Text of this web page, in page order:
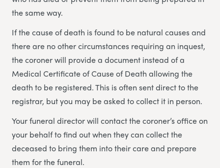
the same way.
If the cause of death is found to be natural causes and
there are no other circumstances requiring an inquest,
the coroner will provide a document instead of a
Medical Certificate of Cause of Death allowing the
death to be registered. This is often sent direct to the
registrar, but you may be asked to collect it in person.
Your funeral director will contact the coroner’s office on
your behalf to find out when they can collect the
deceased to bring them into their care and prepare
them for the funeral.